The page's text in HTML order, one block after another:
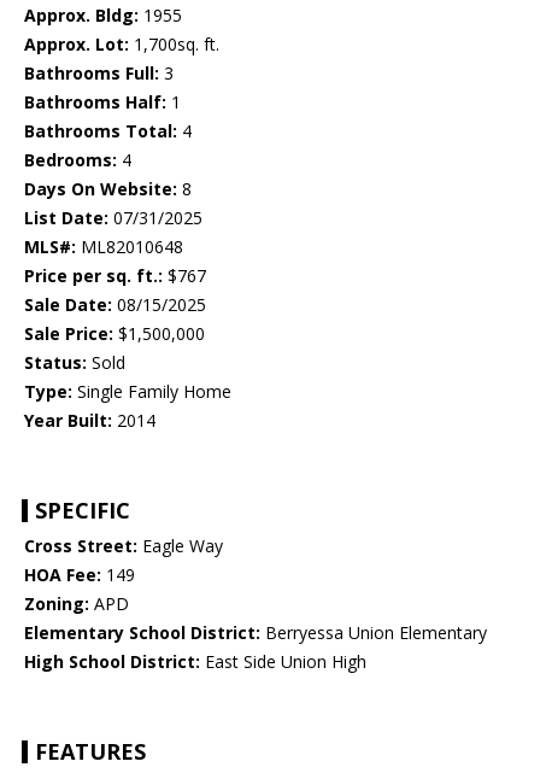
Approx. Bldg: 1955
Approx. Lot: 1,700sq. ft.
Bathrooms Full: 3
Bathrooms Half: 1
Bathrooms Total: 4
Bedrooms: 4
Days On Website: 8
List Date: 07/31/2025
MLS#: ML82010648
Price per sq. ft.: $767
Sale Date: 08/15/2025
Sale Price: $1,500,000
Status: Sold
Type: Single Family Home
Year Built: 2014
SPECIFIC
Cross Street: Eagle Way
HOA Fee: 149
Zoning: APD
Elementary School District: Berryessa Union Elementary
High School District: East Side Union High
FEATURES